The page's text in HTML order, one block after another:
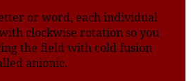
or word, each individual
clockwise rotation so you
the field with cold fusion
anionic.